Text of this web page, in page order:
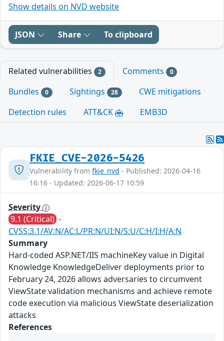
Show details on NVD website
JSON Share To clipboard
Related vulnerabilities 2 Comments 0
Bundles 0 Sightings 28
CWE mitigations
Detection rules
ATT&CK EMB3D
FKIE_CVE-2026-5426
Vulnerability from fkie_nvd - Published: 2026-04-16
16:16 - Updated: 2026-06-17 10:59
Severity
9.1 (Critical) -
CVSS:3.1/AV:N/AC:L/PR:N/UI:N/S:U/C:H/I:H/A:N
Summary
Hard-coded ASP.NET/IIS machineKey value in Digital
Knowledge KnowledgeDeliver deployments prior to
February 24, 2026 allows adversaries to circumvent
ViewState validation mechanisms and achieve remote
code execution via malicious ViewState deserialization
attacks
References